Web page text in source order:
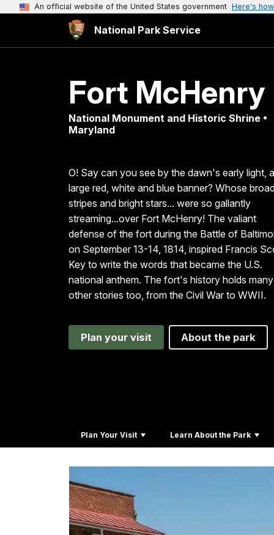
An official website of the United States government Here's
National Park Service
Fort McHenry
National Monument and Historic Shrine •
Maryland
O! Say can you see by the dawn's early light, a
large red, white and blue banner? Whose
stripes and bright stars... were so gallantly
streaming...over Fort McHenry! The valiant
defense of the fort during the Battle of
on September 13-14, 1814, inspired Francis
Key to write the words that became the U.S.
national anthem. The fort's history holds many
other stories too, from the Civil War to WWII.
Plan your visit About the park
Plan Your Visit Learn About the Park